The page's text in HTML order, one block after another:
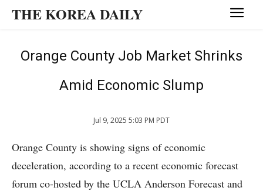
THE KOREA DAILY
Orange County Job Market Shrinks
Amid Economic Slump
Jul 9, 2025 5:03 PM PDT
Orange County is showing signs of economic
deceleration, according to a recent economic forecast
forum co-hosted by the UCLA Anderson Forecast and